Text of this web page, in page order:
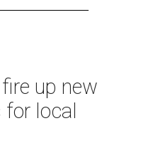
up new
for local